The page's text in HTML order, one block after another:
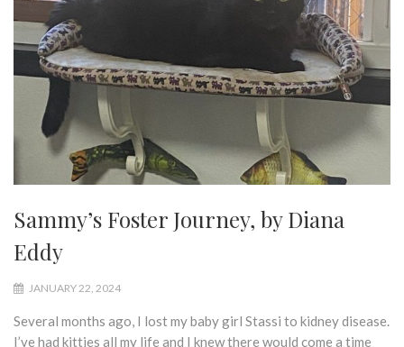
Sammy’s Foster Journey, by Diana
Eddy
JANUARY 22, 2024
Several months ago, I lost my baby girl Stassi to kidney disease.
I’ve had kitties all my life and I knew there would come a time